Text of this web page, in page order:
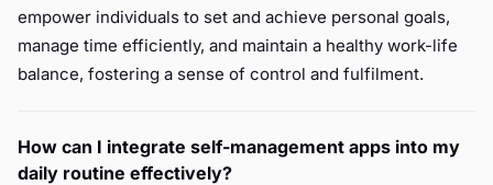
empower individuals to set and achieve personal goals,
manage time efficiently, and maintain a healthy work-life
balance, fostering a sense of control and fulfilment.
How can I integrate self-management apps into my
daily routine effectively?